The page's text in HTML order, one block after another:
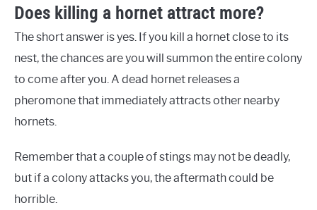
Does killing a hornet attract more?
The short answer is yes. If you kill a hornet close to its
nest, the chances are you will summon the entire colony
to come after you. A dead hornet releases a
pheromone that immediately attracts other nearby
hornets.
Remember that a couple of stings may not be deadly,
but if a colony attacks you, the aftermath could be
horrible.